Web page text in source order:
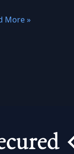
More »